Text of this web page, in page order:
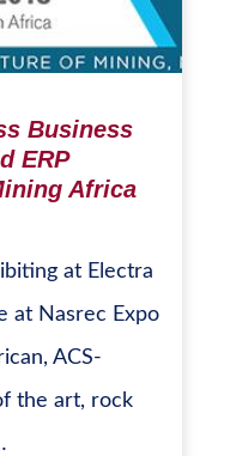
Business
ERP
Africa
at Electra
at Nasrec Expo
ACS-
the art, rock